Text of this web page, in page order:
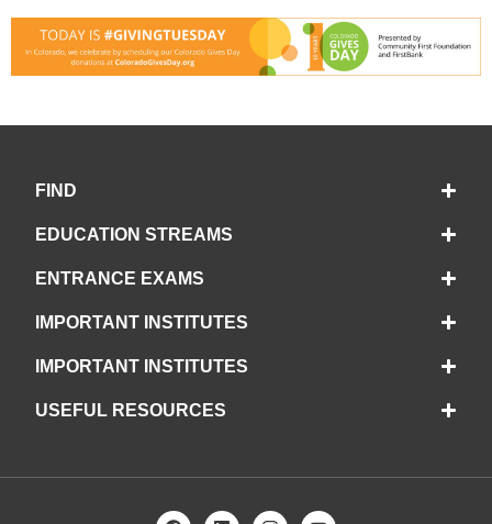
FIND
EDUCATION STREAMS
ENTRANCE EXAMS
IMPORTANT INSTITUTES
IMPORTANT INSTITUTES
USEFUL RESOURCES